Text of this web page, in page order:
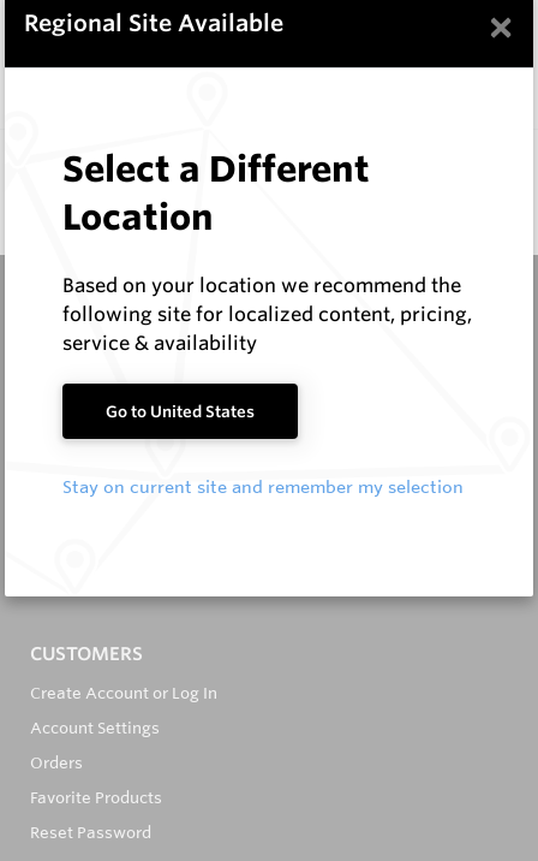
In Stock
4 Items
Don't see the product you need?
PRODUCTS
CUSTOMERS
Create Account or Log In
Account Settings
Orders
Favorite Products
Reset Password
Regional Site Available ×
Select a Different
Location
Based on your location we recommend the
following site for localized content, pricing,
service & availability
Go to United States
Stay on current site and remember my selection